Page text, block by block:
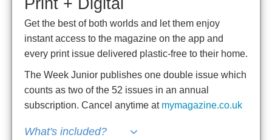
Get the best of both worlds and let them enjoy
instant access to the magazine on the app and
every print issue delivered plastic-free to their home.
The Week Junior publishes one double issue which
counts as two of the 52 issues in an annual
subscription. Cancel anytime at mymagazine.co.uk
What's included?